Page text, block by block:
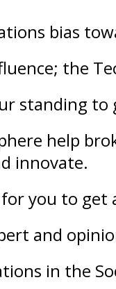
bias
; the
standing to
help
innovate.
you to
and
in the